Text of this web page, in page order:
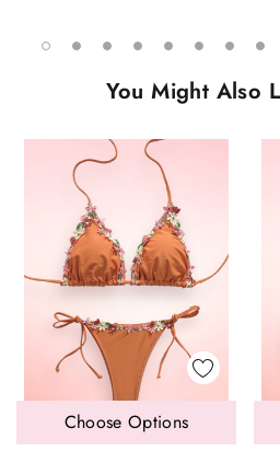
You Might Also
Choose Options